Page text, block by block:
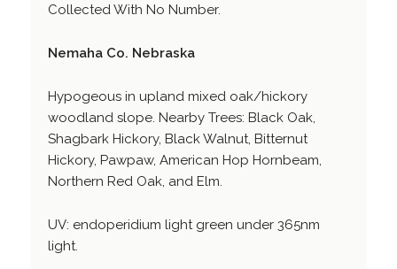
Collected With No Number.
Nemaha Co. Nebraska
Hypogeous in upland mixed oak/hickory
woodland slope. Nearby Trees: Black Oak,
Shagbark Hickory, Black Walnut, Bitternut
Hickory, Pawpaw, American Hop Hornbeam,
Northern Red Oak, and Elm.
UV: endoperidium light green under 365nm
light.